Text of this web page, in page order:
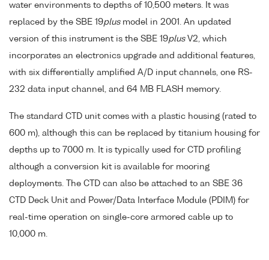
water environments to depths of 10,500 meters. It was
replaced by the SBE 19plusmodel in 2001. An updated
version of this instrument is the SBE 19plusV2, which
incorporates an electronics upgrade and additional features,
with six differentially amplified A/D input channels, one RS-
232 data input channel, and 64 MB FLASH memory.
The standard CTD unit comes with a plastic housing (rated to
600 m), although this can be replaced by titanium housing for
depths up to 7000 m. It is typically used for CTD profiling
although a conversion kit is available for mooring
deployments. The CTD can also be attached to an SBE 36
CTD Deck Unit and Power/Data Interface Module (PDIM) for
real-time operation on single-core armored cable up to
10,000 m.